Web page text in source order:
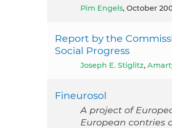
Pim Engels, October
Report by the
Social Progress
Joseph E. Stiglitz,
Fineurosol
A project of
European contries